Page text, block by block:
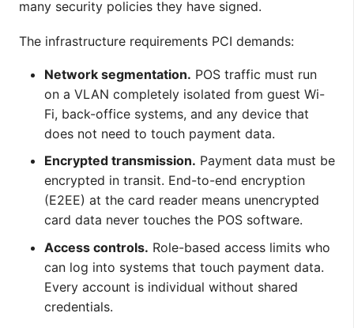
many security policies they have signed.
The infrastructure requirements PCI demands:
Network segmentation. POS traffic must run
on a VLAN completely isolated from guest Wi-
Fi, back-office systems, and any device that
does not need to touch payment data.
Encrypted transmission. Payment data must be
encrypted in transit. End-to-end encryption
(E2EE) at the card reader means unencrypted
card data never touches the POS software.
Access controls. Role-based access limits who
can log into systems that touch payment data.
Every account is individual without shared
credentials.